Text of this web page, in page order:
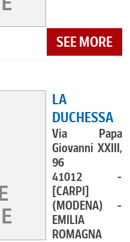
SEE MORE
LA
DUCHESSA
Via Papa
Giovanni XXIII,
96
41012 -
[CARPI]
(MODENA) -
EMILIA
ROMAGNA